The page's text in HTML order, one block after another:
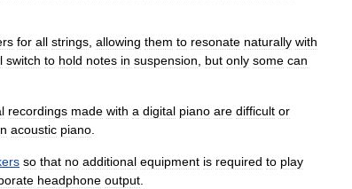
for all strings, allowing them to resonate naturally with
switch to hold notes in suspension, but only some can
recordings made with a digital piano are difficult or
acoustic piano.
so that no additional equipment is required to play
headphone output.